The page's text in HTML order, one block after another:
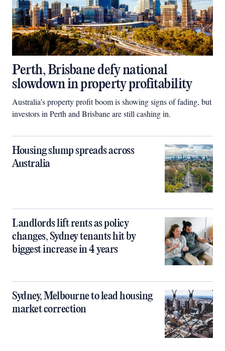
Perth, Brisbane defy national
slowdown in property profitability
Australia’s property profit boom is showing signs of fading, but
investors in Perth and Brisbane are still cashing in.
Housing slump spreads across
Australia
Landlords lift rents as policy
changes, Sydney tenants hit by
biggest increase in 4 years
Sydney, Melbourne to lead housing
market correction